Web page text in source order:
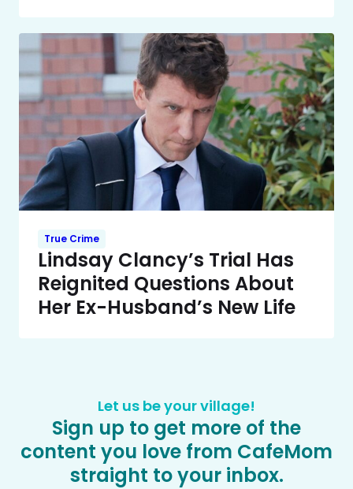
True Crime
Lindsay Clancy’s Trial Has
Reignited Questions About
Her Ex-Husband’s New Life
Let us be your village!
Sign up to get more of the
content you love from CafeMom
straight to your inbox.